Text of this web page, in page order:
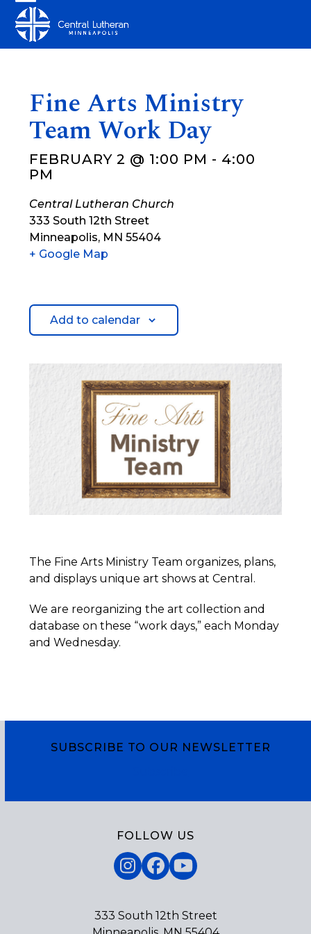
content
Open
mobile
Close
mobile
Fine Arts Ministry
Team Work Day
FEBRUARY 2 @ 1:00 PM - 4:00
PM
Central Lutheran Church
333 South 12th Street
Minneapolis, MN 55404
+ Google Map
Add to calendar
The Fine Arts Ministry Team organizes, plans,
and displays unique art shows at Central.
We are reorganizing the art collection and
database on these “work days,” each Monday
and Wednesday.
SUBSCRIBE TO OUR NEWSLETTER
FOLLOW US
Instagram
Facebook
YouTube
333 South 12th Street